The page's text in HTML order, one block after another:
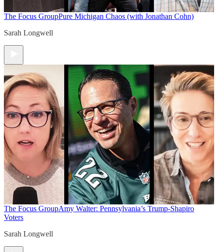
The Focus GroupPure Michigan Chaos (with Jonathan Cohn)
Sarah Longwell
The Focus GroupAmy Walter: Pennsylvania’s Trump-Shapiro
Voters
Sarah Longwell